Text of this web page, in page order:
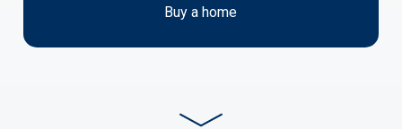
Buy a home
investing